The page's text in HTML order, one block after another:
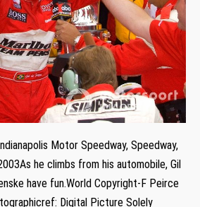
Motor Speedway, Speedway,
he climbs from his automobile, Gil
have fun.World Copyright-F Peirce
Digital Picture Solely